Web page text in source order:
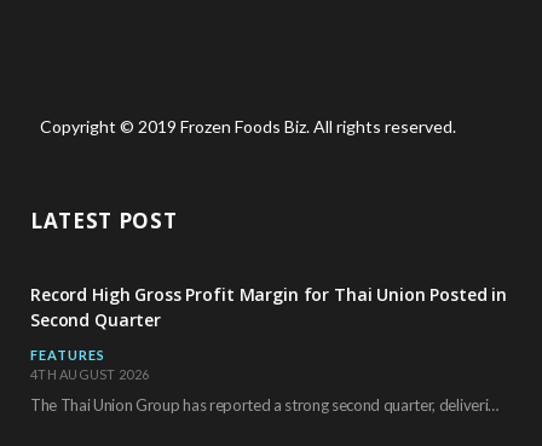
Copyright © 2019 Frozen Foods Biz. All rights reserved.
LATEST POST
Record High Gross Profit Margin for Thai Union Posted in
Second Quarter
FEATURES
4TH AUGUST 2026
The Thai Union Group has reported a strong second quarter, delivering an all-time high gross…